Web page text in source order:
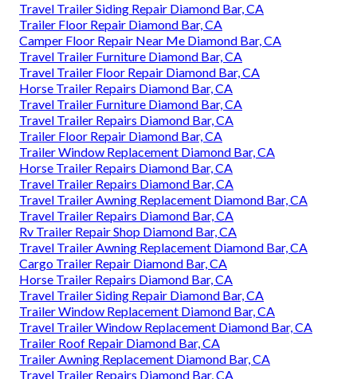
Travel Trailer Siding Repair Diamond Bar, CA
Trailer Floor Repair Diamond Bar, CA
Camper Floor Repair Near Me Diamond Bar, CA
Travel Trailer Furniture Diamond Bar, CA
Travel Trailer Floor Repair Diamond Bar, CA
Horse Trailer Repairs Diamond Bar, CA
Travel Trailer Furniture Diamond Bar, CA
Travel Trailer Repairs Diamond Bar, CA
Trailer Floor Repair Diamond Bar, CA
Trailer Window Replacement Diamond Bar, CA
Horse Trailer Repairs Diamond Bar, CA
Travel Trailer Repairs Diamond Bar, CA
Travel Trailer Awning Replacement Diamond Bar, CA
Travel Trailer Repairs Diamond Bar, CA
Rv Trailer Repair Shop Diamond Bar, CA
Travel Trailer Awning Replacement Diamond Bar, CA
Cargo Trailer Repair Diamond Bar, CA
Horse Trailer Repairs Diamond Bar, CA
Travel Trailer Siding Repair Diamond Bar, CA
Trailer Window Replacement Diamond Bar, CA
Travel Trailer Window Replacement Diamond Bar, CA
Trailer Roof Repair Diamond Bar, CA
Trailer Awning Replacement Diamond Bar, CA
Travel Trailer Repairs Diamond Bar, CA